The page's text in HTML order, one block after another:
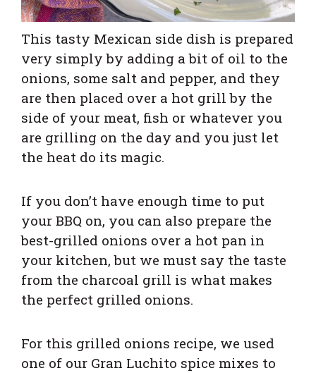
This tasty Mexican side dish is prepared
very simply by adding a bit of oil to the
onions, some salt and pepper, and they
are then placed over a hot grill by the
side of your meat, fish or whatever you
are grilling on the day and you just let
the heat do its magic.
If you don’t have enough time to put
your BBQ on, you can also prepare the
best-grilled onions over a hot pan in
your kitchen, but we must say the taste
from the charcoal grill is what makes
the perfect grilled onions.
For this grilled onions recipe, we used
one of our Gran Luchito spice mixes to